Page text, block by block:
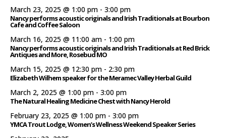
March 23, 2025 @ 1:00 pm - 3:00 pm
Nancy performs acoustic originals and Irish Traditionals at Bourbon
Cafe and Coffee Saloon
March 16, 2025 @ 11:00 am - 1:00 pm
Nancy performs acoustic originals and Irish Traditionals at Red Brick
Antiques and More, Rosebud MO
March 15, 2025 @ 12:30 pm - 2:30 pm
Elizabeth Wilhem speaker for the Meramec Valley Herbal Guild
March 2, 2025 @ 1:00 pm - 3:00 pm
The Natural Healing Medicine Chest with Nancy Herold
February 23, 2025 @ 1:00 pm - 3:00 pm
YMCA Trout Lodge, Women’s Wellness Weekend Speaker Series